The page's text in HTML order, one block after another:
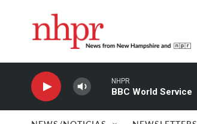
NHPR
BBC World Service